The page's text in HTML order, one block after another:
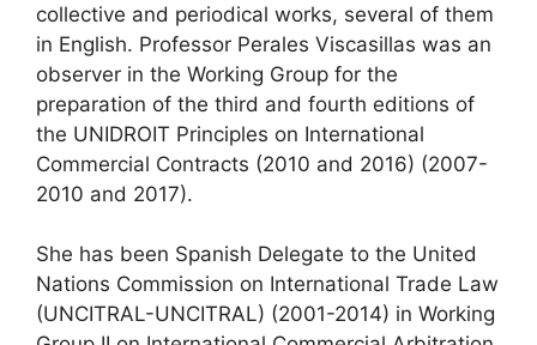
collective and periodical works, several of them
in English. Professor Perales Viscasillas was an
observer in the Working Group for the
preparation of the third and fourth editions of
the UNIDROIT Principles on International
Commercial Contracts (2010 and 2016) (2007-
2010 and 2017).
She has been Spanish Delegate to the United
Nations Commission on International Trade Law
(UNCITRAL-UNCITRAL) (2001-2014) in Working